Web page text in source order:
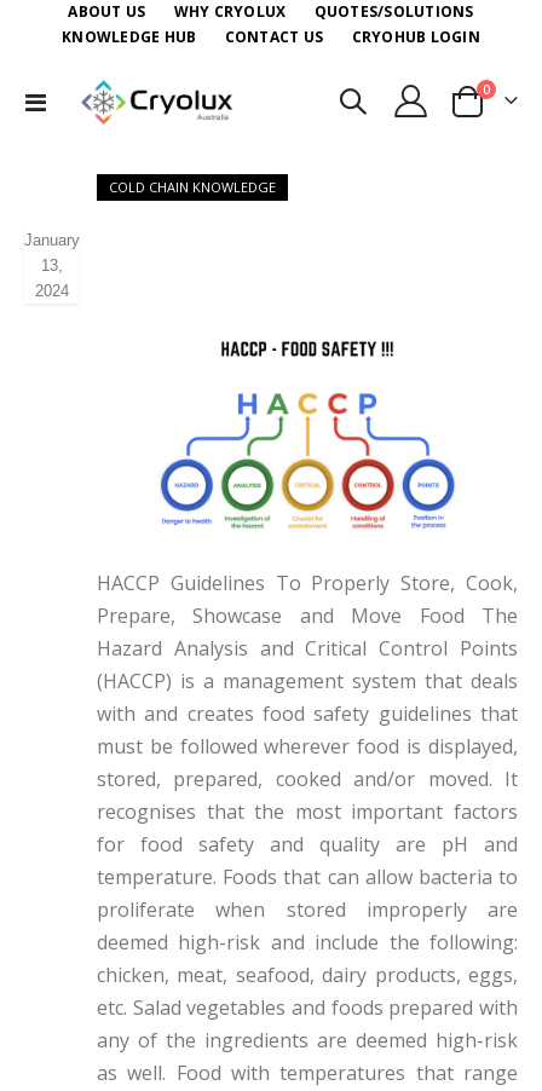
ABOUT US WHY CRYOLUX
QUOTES/SOLUTIONS
KNOWLEDGE HUB
CONTACT US CRYOHUB LOGIN
Toggle
Cart
0items
COLD CHAIN KNOWLEDGE
January
13,
2024
HACCP Guidelines To Properly Store, Cook,
Prepare, Showcase and Move Food The
Hazard Analysis and Critical Control Points
(HACCP) is a management system that deals
with and creates food safety guidelines that
must be followed wherever food is displayed,
stored, prepared, cooked and/or moved. It
recognises that the most important factors
for food safety and quality are pH and
temperature. Foods that can allow bacteria to
proliferate when stored improperly are
deemed high-risk and include the following:
chicken, meat, seafood, dairy products, eggs,
etc. Salad vegetables and foods prepared with
any of the ingredients are deemed high-risk
as well. Food with temperatures that range